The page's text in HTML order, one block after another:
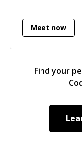
Python,
GitLab
Meet now
Find your